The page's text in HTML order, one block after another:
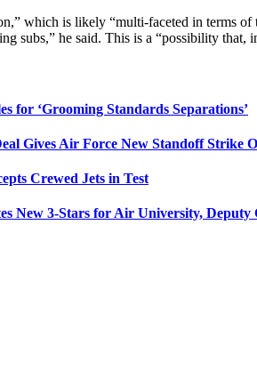
which is likely “multi-faceted in terms
subs,” he said. This is a “possibility
for ‘Grooming Standards Separations’
Gives Air Force New Standoff Strike
Crewed Jets in Test
New 3-Stars for Air University, Deputy